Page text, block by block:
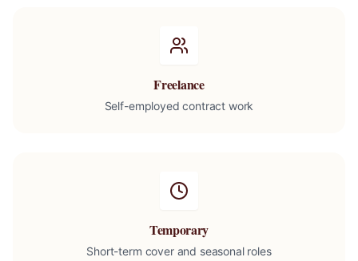
Freelance
Self-employed contract work
Temporary
Short-term cover and seasonal roles